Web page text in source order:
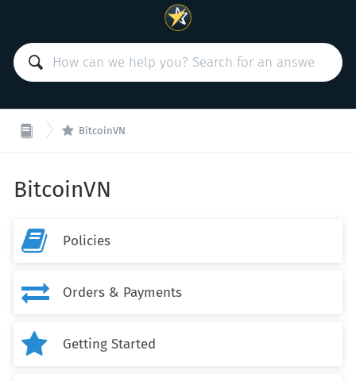
 BitcoinVN
BitcoinVN
 Policies
 Orders & Payments
 Getting Started